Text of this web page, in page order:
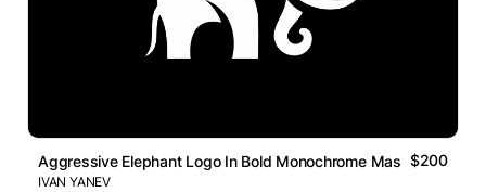
Aggressive Elephant Logo In Bold Monochrome Mascot Style
$200
IVAN YANEV